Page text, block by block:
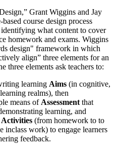
Grant Wiggins and Jay
course design process
what content to cover
homework and exams. Wiggins
design" framework in which
align” three elements for an
three elements ask teachers to:
learning Aims (in cognitive,
realms), then
means of Assessment that
learning, and
Activities (from homework to to
inclass work) to engage learners
feedback.